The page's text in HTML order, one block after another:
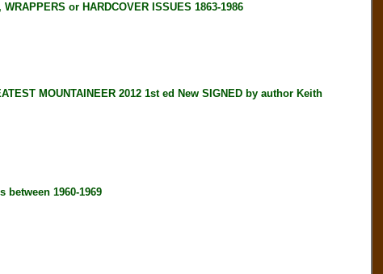
or HARDCOVER ISSUES 1863-1986
MOUNTAINEER 2012 1st ed New SIGNED by author Keith
between 1960-1969